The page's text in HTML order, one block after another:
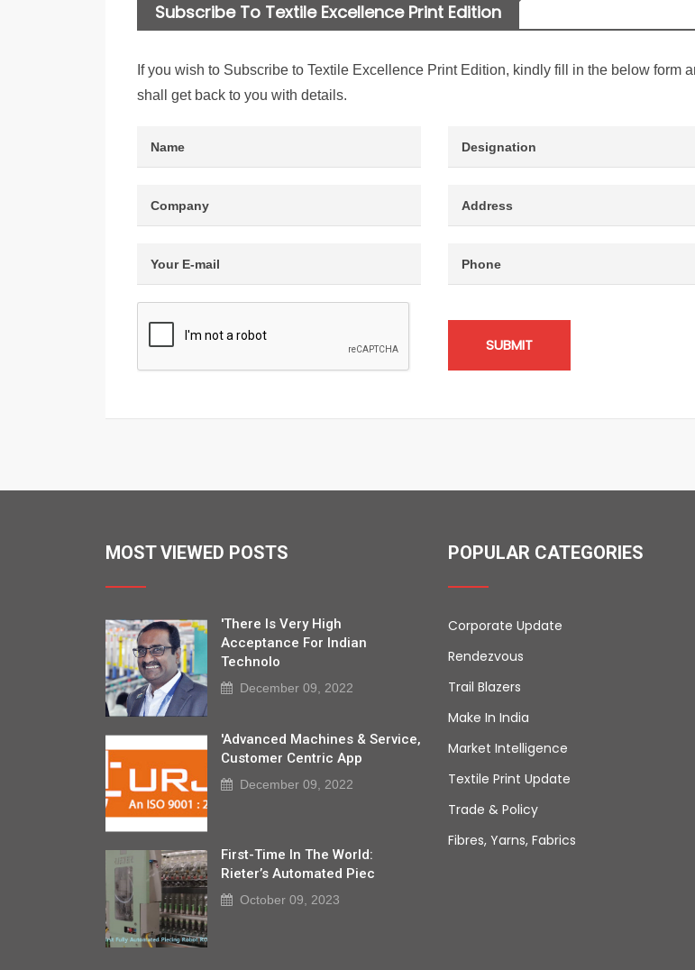
Subscribe To Textile Excellence Print Edition
If you wish to Subscribe to Textile Excellence Print Edition, kindly fill in the below form
shall get back to you with details.
SUBMIT
MOST VIEWED POSTS
'There Is Very High
Acceptance For Indian
Technolo
December 09, 2022
'Advanced Machines & Service,
Customer Centric App
December 09, 2022
First-Time In The World:
Rieter’s Automated Piec
October 09, 2023
POPULAR CATEGORIES
Corporate Update
Rendezvous
Trail Blazers
Make In India
Market Intelligence
Textile Print Update
Trade & Policy
Fibres, Yarns, Fabrics